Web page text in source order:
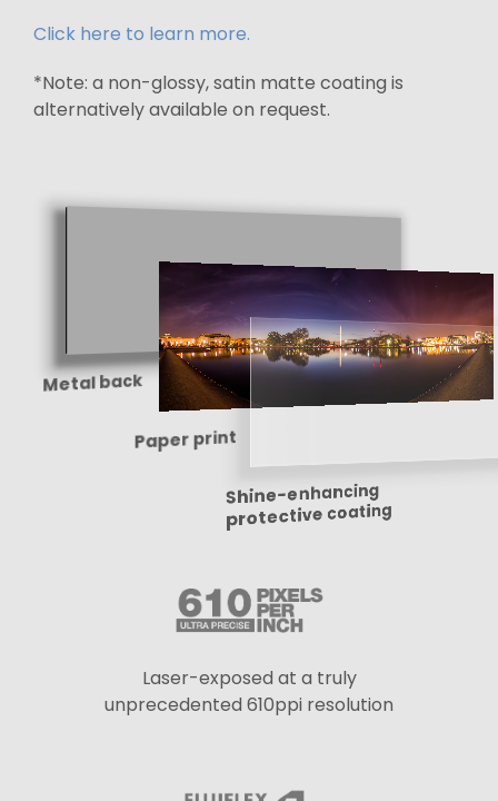
Click here to learn more.
*Note: a non-glossy, satin matte coating is
alternatively available on request.
Metal back
Paper print
Shine-enhancing
protective coating
Laser-exposed at a truly
unprecedented 610ppi resolution